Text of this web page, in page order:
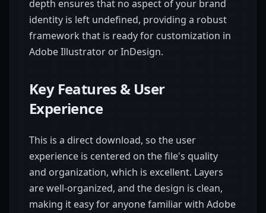
depth ensures that no aspect of your brand
identity is left undefined, providing a robust
framework that is ready for customization in
Adobe Illustrator or InDesign.
Key Features & User
Experience
This is a direct download, so the user
experience is centered on the file's quality
and organization, which is excellent. Layers
are well-organized, and the design is clean,
making it easy for anyone familiar with Adobe